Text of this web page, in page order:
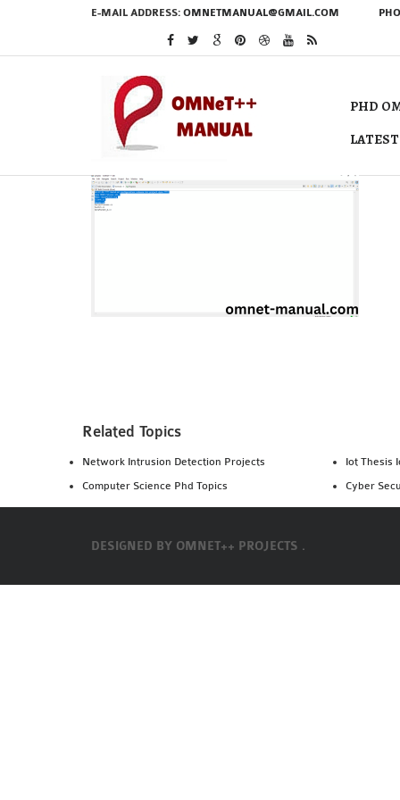
E-MAIL ADDRESS: OMNETMANUAL@GMAIL.COM
PHD
Related Topics
Network Intrusion Detection Projects
Computer Science Phd Topics
Iot Thesis
Cyber
DESIGNED BY OMNET++ PROJECTS .